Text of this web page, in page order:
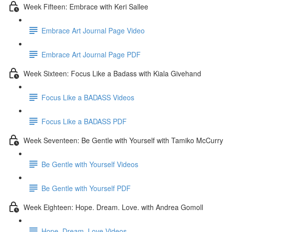
Week Fifteen: Embrace with Keri Sallee
Embrace Art Journal Page Video
Embrace Art Journal Page PDF
Week Sixteen: Focus Like a Badass with Kiala Givehand
Focus Like a BADASS Videos
Focus Like a BADASS PDF
Week Seventeen: Be Gentle with Yourself with Tamiko McCurry
Be Gentle with Yourself Videos
Be Gentle with Yourself PDF
Week Eighteen: Hope. Dream. Love. with Andrea Gomoll